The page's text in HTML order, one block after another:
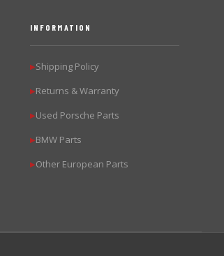
INFORMATION
▶Shipping Policy
▶Returns & Warranty
▶Used Porsche Parts
▶BMW Parts
▶Other European Parts